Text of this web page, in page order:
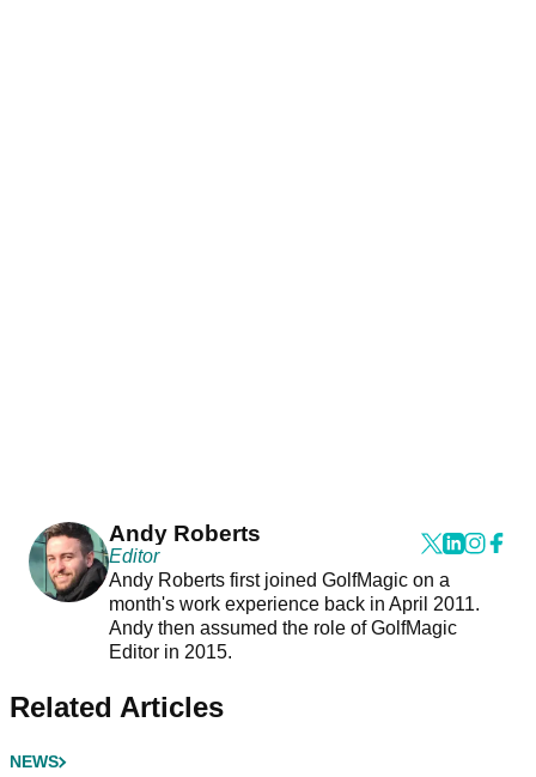
Andy Roberts
Editor
Andy Roberts first joined GolfMagic on a
month's work experience back in April 2011.
Andy then assumed the role of GolfMagic
Editor in 2015.
Related Articles
NEWS